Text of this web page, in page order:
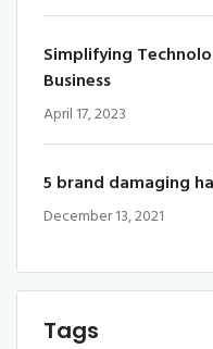
Simplifying
Business
April 17, 2023
5 brand damaging
December 13, 2021
Tags